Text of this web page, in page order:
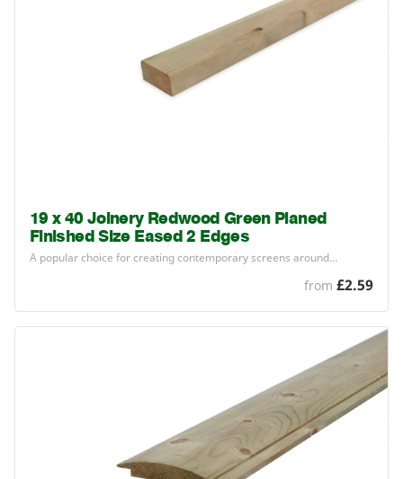
19 x 40 Joinery Redwood Green Planed
Finished Size Eased 2 Edges
A popular choice for creating contemporary screens around…
from £2.59